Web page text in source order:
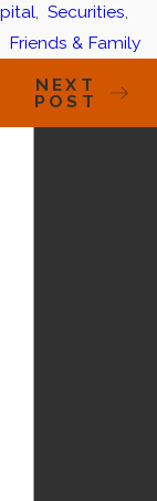
,Securities,
Friends & Family
NEXT
POST